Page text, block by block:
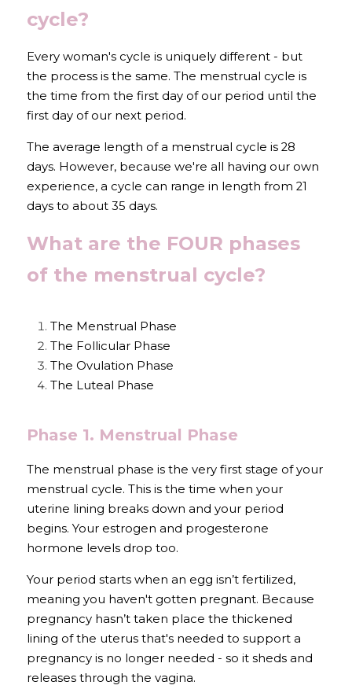
cycle?
Every woman's cycle is uniquely different - but
the process is the same. The menstrual cycle is
the time from the first day of our period until the
first day of our next period.
The average length of a menstrual cycle is 28
days. However, because we're all having our own
experience, a cycle can range in length from 21
days to about 35 days.
What are the FOUR phases
of the menstrual cycle?
The Menstrual Phase
The Follicular Phase
The Ovulation Phase
The Luteal Phase
Phase 1. Menstrual Phase
The menstrual phase is the very first stage of your
menstrual cycle. This is the time when your
uterine lining breaks down and your period
begins. Your estrogen and progesterone
hormone levels drop too.
Your period starts when an egg isn’t fertilized,
meaning you haven't gotten pregnant. Because
pregnancy hasn’t taken place the thickened
lining of the uterus that's needed to support a
pregnancy is no longer needed - so it sheds and
releases through the vagina.